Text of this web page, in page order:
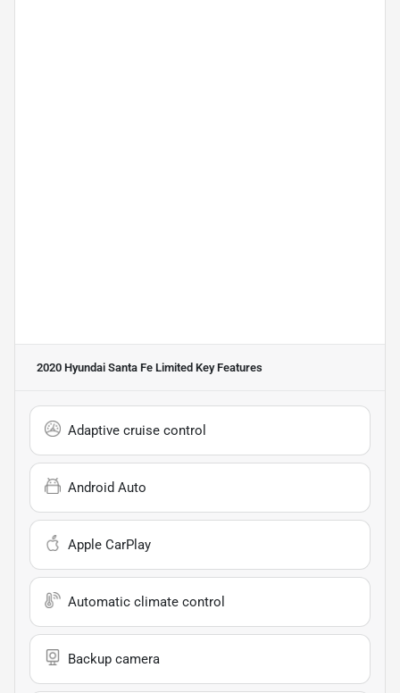
2020 Hyundai Santa Fe Limited Key Features
Adaptive cruise control
Android Auto
Apple CarPlay
Automatic climate control
Backup camera